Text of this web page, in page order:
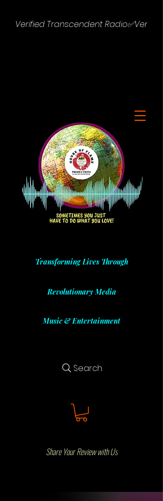
Verified Transcendent Radio✅
Transforming Lives Through
Revolutionary Media
Music & Entertainment
Search
Share Your Review with Us